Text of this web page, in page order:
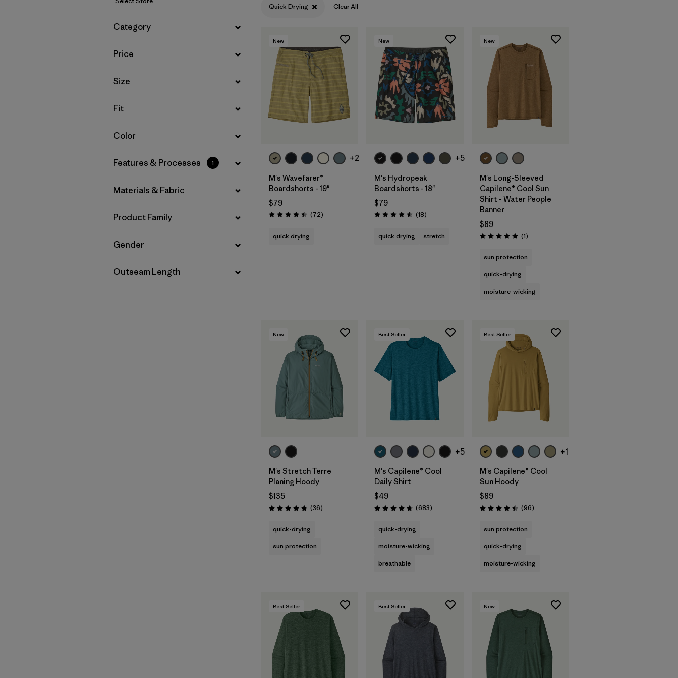
Filter by
Materials & Fabric
Filter by
Product Family
Filter by
Gender
Filter by
Outseam Length
Filter by
Category
Filter by
Price
Filter by
Size
Filter by
Fit
Filter by
Color
Filter by
Features & Processes 1
Filter by
Materials & Fabric
Filter by
Product Family
Filter by
Gender
Filter by
Outseam Length
Quick Drying Clear All
New
+2
M's Wavefarer®
Boardshorts - 19"
$79
Rating: 4.4 / 5 (72Reviews
)
quick drying
New
+5
M's Hydropeak
Boardshorts - 18"
$79
Rating: 4.5 / 5 (18Reviews
)
quick drying stretch
New
M's Long-Sleeved
Capilene® Cool Sun
Shirt - Water People
Banner
$89
Rating: 5.0 / 5 (1Reviews
)
sun protection
quick-drying
moisture-wicking
New
M's Stretch Terre
Planing Hoody
$135
Rating: 4.8 / 5 (36Reviews
)
quick-drying
sun protection
Best Seller
+5
M's Capilene® Cool
Daily Shirt
$49
Rating: 4.7 / 5 (683Reviews
)
quick-drying
moisture-wicking
breathable
Best Seller
+1
M's Capilene® Cool
Sun Hoody
$89
Rating: 4.5 / 5 (96Reviews
)
sun protection
quick-drying
moisture-wicking
Best Seller Best Seller New